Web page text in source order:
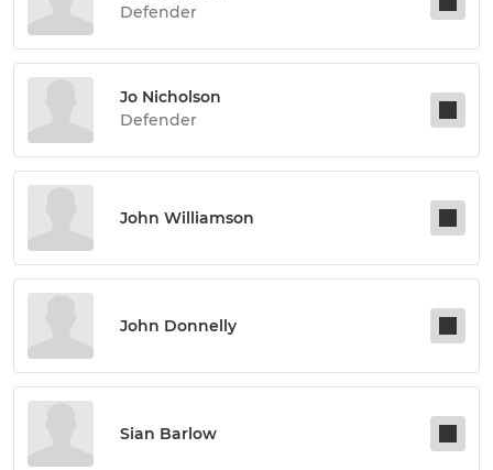
Defender
Jo Nicholson
Defender
John Williamson
John Donnelly
Sian Barlow